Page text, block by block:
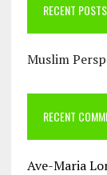
RECENT POSTS
Muslim
RECENT
Ave-Maria